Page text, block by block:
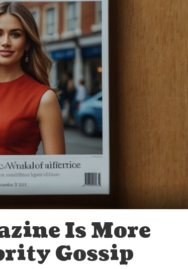
Is More
Gossip